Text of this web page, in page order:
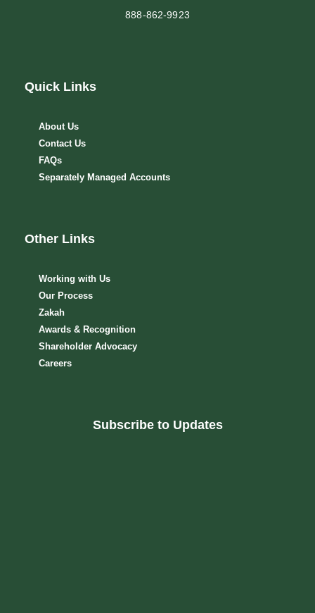
888-862-9923
Quick Links
About Us
Contact Us
FAQs
Separately Managed Accounts
Other Links
Working with Us
Our Process
Zakah
Awards & Recognition
Shareholder Advocacy​
Careers
Subscribe to Updates